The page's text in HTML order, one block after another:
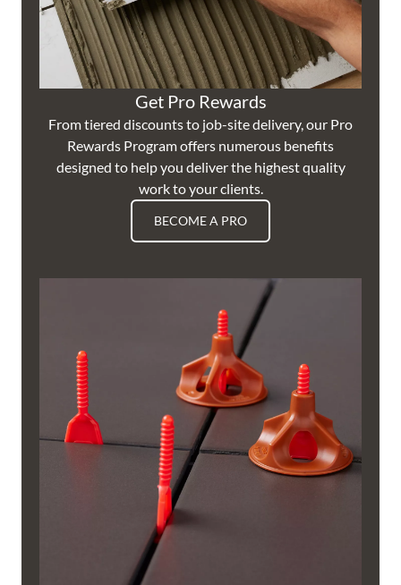
Get Pro Rewards
From tiered discounts to job-site delivery, our Pro
Rewards Program offers numerous benefits
designed to help you deliver the highest quality
work to your clients.
BECOME A PRO